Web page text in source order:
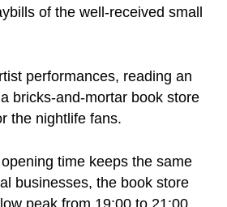
of the well-received small
performances, reading an
bricks-and-mortar book store
the nightlife fans.
time keeps the same
businesses, the book store
peak from 19:00 to 21:00.